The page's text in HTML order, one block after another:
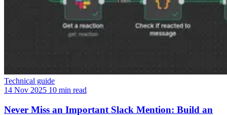
Technical guide
14 Nov 2025 10 min read
Never Miss an Important Slack Mention: Build an